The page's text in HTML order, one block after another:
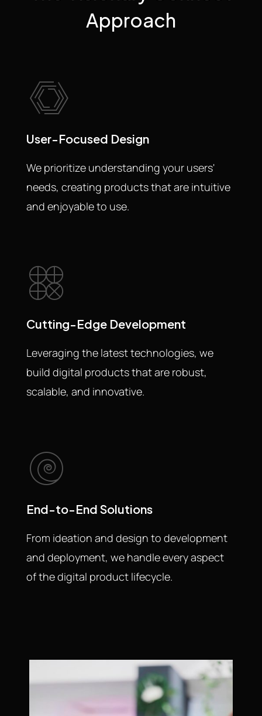
Approach
User-Focused Design
We prioritize understanding your users'
needs, creating products that are intuitive
and enjoyable to use.
Cutting-Edge Development
Leveraging the latest technologies, we
build digital products that are robust,
scalable, and innovative.
End-to-End Solutions
From ideation and design to development
and deployment, we handle every aspect
of the digital product lifecycle.